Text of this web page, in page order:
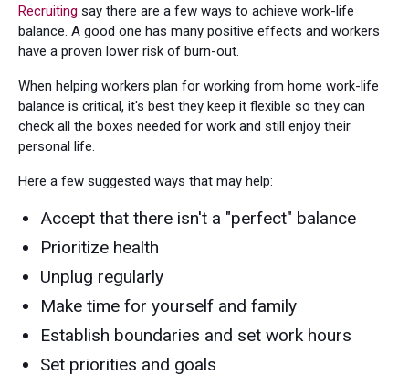
Recruiting say there are a few ways to achieve work-life
balance. A good one has many positive effects and workers
have a proven lower risk of burn-out.
When helping workers plan for working from home work-life
balance is critical, it's best they keep it flexible so they can
check all the boxes needed for work and still enjoy their
personal life.
Here a few suggested ways that may help:
Accept that there isn't a "perfect" balance
Prioritize health
Unplug regularly
Make time for yourself and family
Establish boundaries and set work hours
Set priorities and goals